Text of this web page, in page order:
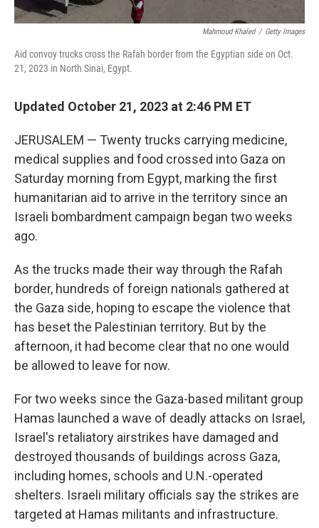
Mahmoud Khaled / Getty Images
Aid convoy trucks cross the Rafah border from the Egyptian side on Oct.
21, 2023 in North Sinai, Egypt.
Updated October 21, 2023 at 2:46 PM ET
JERUSALEM — Twenty trucks carrying medicine,
medical supplies and food crossed into Gaza on
Saturday morning from Egypt, marking the first
humanitarian aid to arrive in the territory since an
Israeli bombardment campaign began two weeks
ago.
As the trucks made their way through the Rafah
border, hundreds of foreign nationals gathered at
the Gaza side, hoping to escape the violence that
has beset the Palestinian territory. But by the
afternoon, it had become clear that no one would
be allowed to leave for now.
For two weeks since the Gaza-based militant group
Hamas launched a wave of deadly attacks on Israel,
Israel's retaliatory airstrikes have damaged and
destroyed thousands of buildings across Gaza,
including homes, schools and U.N.-operated
shelters. Israeli military officials say the strikes are
targeted at Hamas militants and infrastructure.